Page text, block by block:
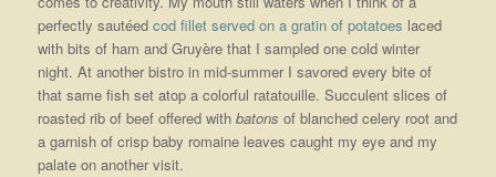
perfectly sautéedcod fillet served on a gratin of potatoes laced
with bits of ham and Gruyère that I sampled one cold winter
night. At another bistro in mid-summer I savored every bite of
that same fish set atop a colorful ratatouille. Succulent slices of
roasted rib of beef offered withbatons of blanched celery root and
a garnish of crisp baby romaine leaves caught my eye and my
palate on another visit.